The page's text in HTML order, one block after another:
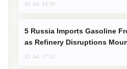
31 Jul, 15:50
as Refinery Disruptions
31 Jul, 17:17